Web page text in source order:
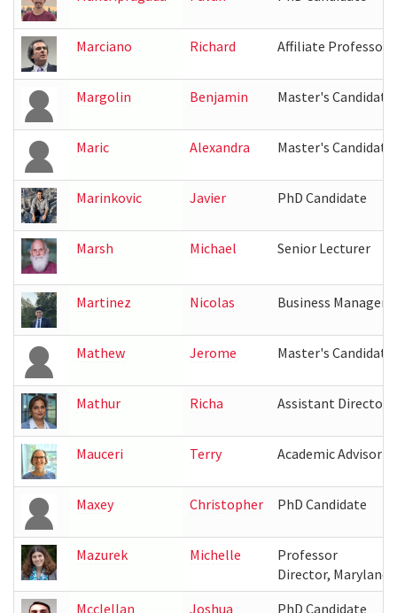
Marciano Richard Affiliate Professor
Margolin Benjamin Master's Candidate
Maric Alexandra Master's Candidate
Marinkovic Javier PhD Candidate
Marsh Michael Senior Lecturer
Martinez Nicolas Business Manager
Mathew Jerome Master's Candidate
Mathur Richa Assistant Director,
Mauceri Terry Academic Advisor
Maxey Christopher PhD Candidate
Mazurek Michelle
Professor
Director, Maryland
Mcclellan
Joshua PhD Candidate